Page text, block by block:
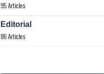
95 Articles
Editorial
86 Articles